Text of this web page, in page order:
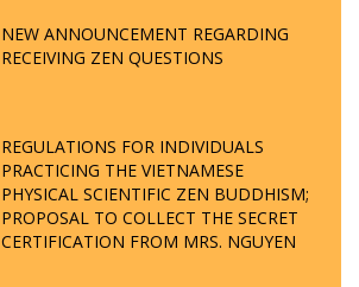
NEW ANNOUNCEMENT REGARDING
RECEIVING ZEN QUESTIONS
REGULATIONS FOR INDIVIDUALS
PRACTICING THE VIETNAMESE
PHYSICAL SCIENTIFIC ZEN BUDDHISM;
PROPOSAL TO COLLECT THE SECRET
CERTIFICATION FROM MRS. NGUYEN